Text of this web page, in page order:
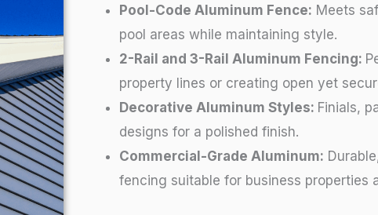
Pool-Code Aluminum Fence: Meets
pool areas while maintaining style.
2-Rail and 3-Rail Aluminum Fencing:
property lines or creating open yet
Decorative Aluminum Styles: Finials,
designs for a polished finish.
Commercial-Grade Aluminum:
fencing suitable for business properties